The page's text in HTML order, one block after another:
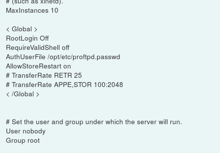
MaxInstances 10
< Global >
RootLogin Off
RequireValidShell off
AuthUserFile /opt/etc/proftpd.passwd
AllowStoreRestart on
# TransferRate RETR 25
# TransferRate APPE,STOR 100:2048
< /Global >
# Set the user and group under which the server will run.
User nobody
Group root